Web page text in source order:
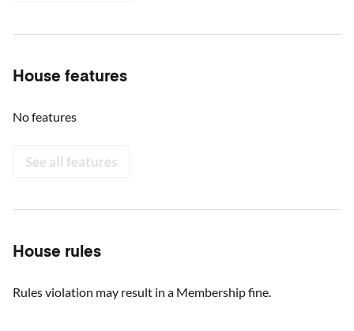
House features
No features
See all features
House rules
Rules violation may result in a Membership fine.